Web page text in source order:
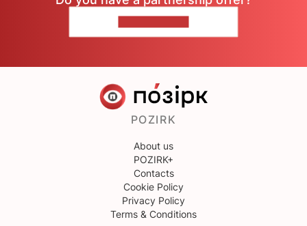
POZIRK
About us
POZIRK+
Contacts
Cookie Policy
Privacy Policy
Terms & Conditions